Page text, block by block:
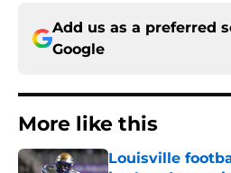
Add us as a preferred
Google
More like this
Louisville